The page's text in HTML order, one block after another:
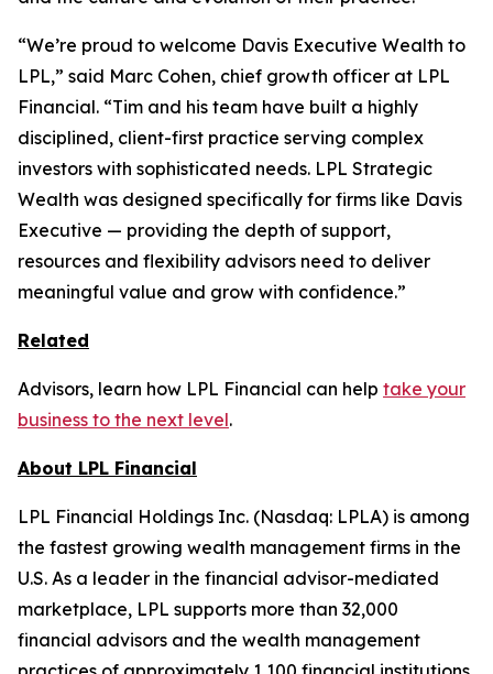
“We’re proud to welcome Davis Executive Wealth to
LPL,” said Marc Cohen, chief growth officer at LPL
Financial. “Tim and his team have built a highly
disciplined, client-first practice serving complex
investors with sophisticated needs. LPL Strategic
Wealth was designed specifically for firms like Davis
Executive — providing the depth of support,
resources and flexibility advisors need to deliver
meaningful value and grow with confidence.”
Related
Advisors, learn how LPL Financial can help take your
business to the next level.
About LPL Financial
LPL Financial Holdings Inc. (Nasdaq: LPLA) is among
the fastest growing wealth management firms in the
U.S. As a leader in the financial advisor-mediated
marketplace, LPL supports more than 32,000
financial advisors and the wealth management